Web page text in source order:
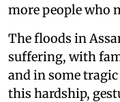
more people who
The floods in
suffering, with
and in some
this hardship,